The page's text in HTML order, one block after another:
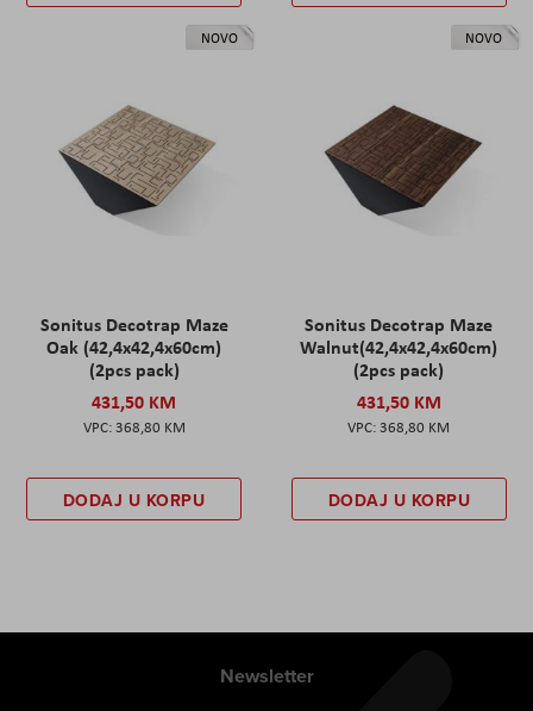
NOVO
Sonitus Decotrap Maze
Oak (42,4x42,4x60cm)
(2pcs pack)
431,50 KM
368,80 KM
DODAJ U KORPU
NOVO
Sonitus Decotrap Maze
Walnut(42,4x42,4x60cm)
(2pcs pack)
431,50 KM
368,80 KM
DODAJ U KORPU
Newsletter